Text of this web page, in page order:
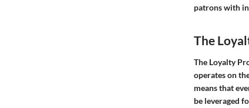
patrons with
The
The Loyalty
operates on
means that
be leveraged